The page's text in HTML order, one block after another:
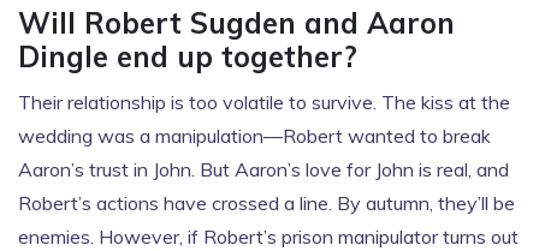
Will Robert Sugden and Aaron
Dingle end up together?
Their relationship is too volatile to survive. The kiss at the
wedding was a manipulation—Robert wanted to break
Aaron’s trust in John. But Aaron’s love for John is real, and
Robert’s actions have crossed a line. By autumn, they’ll be
enemies. However, if Robert’s prison manipulator turns out